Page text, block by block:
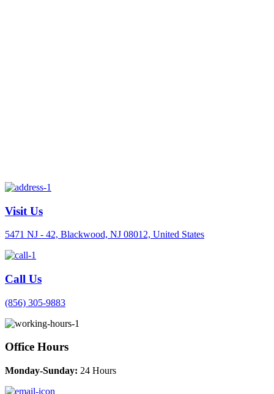
Visit Us
5471 NJ - 42, Blackwood, NJ 08012, United States
Call Us
(856) 305-9883
Office Hours
Monday-Sunday: 24 Hours